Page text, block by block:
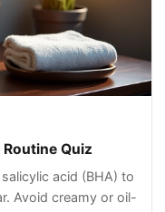
Quiz
acid (BHA) to
Avoid creamy or oil-